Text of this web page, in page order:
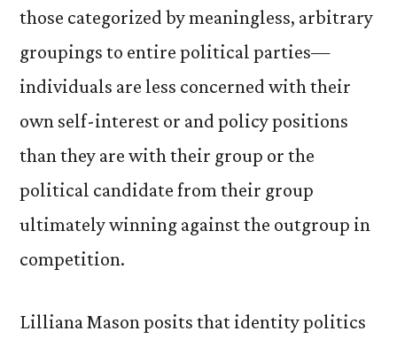
those categorized by meaningless, arbitrary
groupings to entire political parties—
individuals are less concerned with their
own self-interest or and policy positions
than they are with their group or the
political candidate from their group
ultimately winning against the outgroup in
competition.
Lilliana Mason posits that identity politics